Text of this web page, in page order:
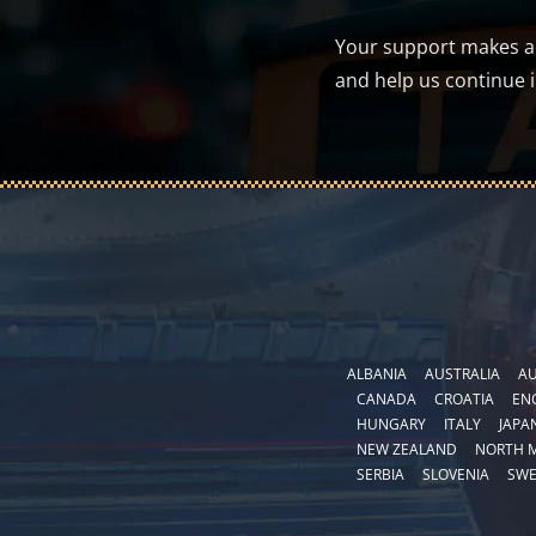
Your support makes
and help us continue
ALBANIA AUSTRALIA
CANADA
CROATIA
HUNGARY
ITALY
NEW ZEALAND
NORTH
SERBIA
SLOVENIA